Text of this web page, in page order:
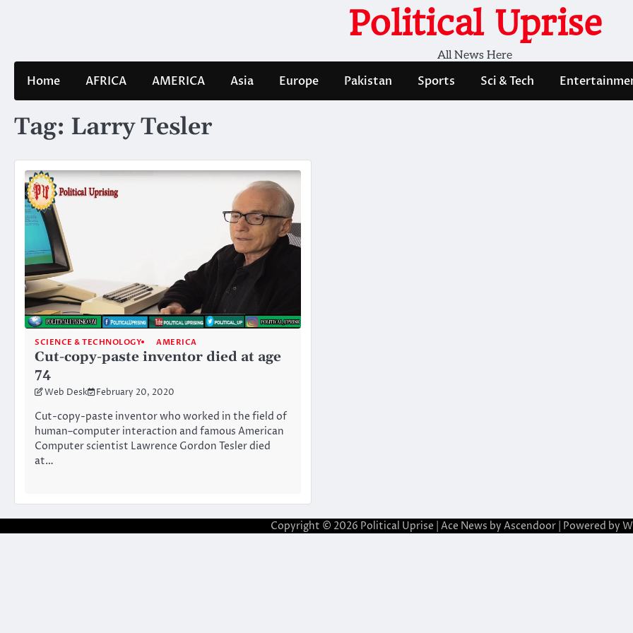
Political Uprise
All News Here
Home AFRICA AMERICA Asia Europe Pakistan Sports Sci & Tech
Tag: Larry Tesler
SCIENCE & TECHNOLOGY AMERICA
Cut-copy-paste inventor died at age
74
Web Desk February 20, 2020
Cut-copy-paste inventor who worked in the field of
human–computer interaction and famous American
Computer scientist Lawrence Gordon Tesler died
at…
Copyright © 2026 Political Uprise | Ace News by Ascendoor | Powered by